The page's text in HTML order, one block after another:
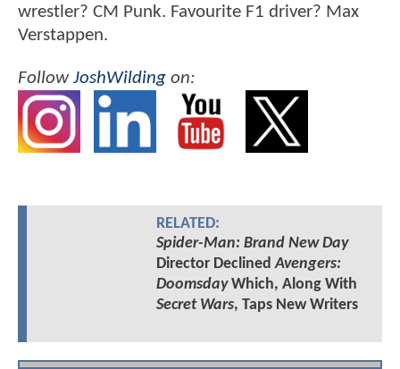
wrestler? CM Punk. Favourite F1 driver? Max
Verstappen.
FollowJoshWilding on:
RELATED:
Spider-Man: Brand New Day
Director DeclinedAvengers:
DoomsdayWhich, Along With
Secret Wars, Taps New Writers